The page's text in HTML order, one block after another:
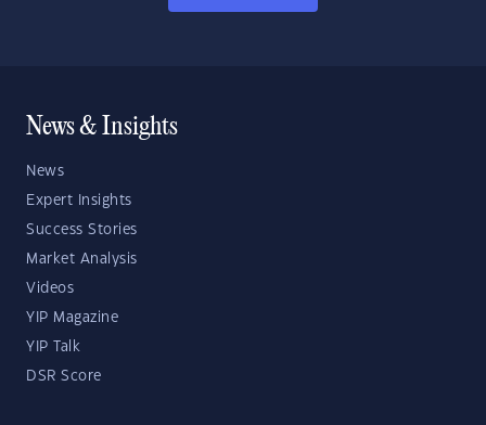
News & Insights
News
Expert Insights
Success Stories
Market Analysis
Videos
YIP Magazine
YIP Talk
DSR Score